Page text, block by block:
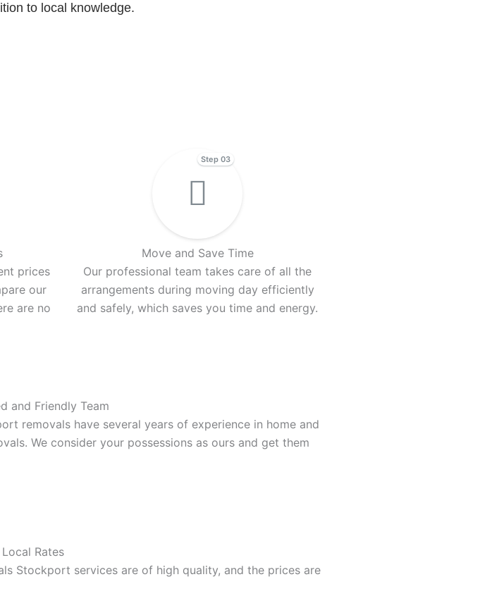
to local knowledge.
prices
our
are no
Move and Save Time
Our professional team takes care of all the
arrangements during moving day efficiently
and safely, which saves you time and energy.
Step 03
and Friendly Team
removals have several years of experience in home and
We consider your possessions as ours and get them
Rates
Stockport services are of high quality, and the prices are